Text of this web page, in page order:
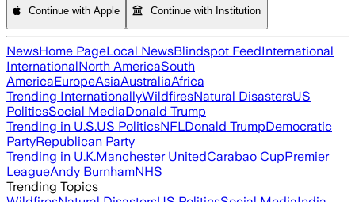
Continue with Apple Continue with Institution
NewsHome PageLocal NewsBlindspot FeedInternational
InternationalNorth AmericaSouth
AmericaEuropeAsiaAustraliaAfrica
Trending InternationallyWildfiresNatural DisastersUS
PoliticsSocial MediaDonald Trump
Trending in U.S.US PoliticsNFLDonald TrumpDemocratic
PartyRepublican Party
Trending in U.K.Manchester UnitedCarabao CupPremier
LeagueAndy BurnhamNHS
Trending Topics